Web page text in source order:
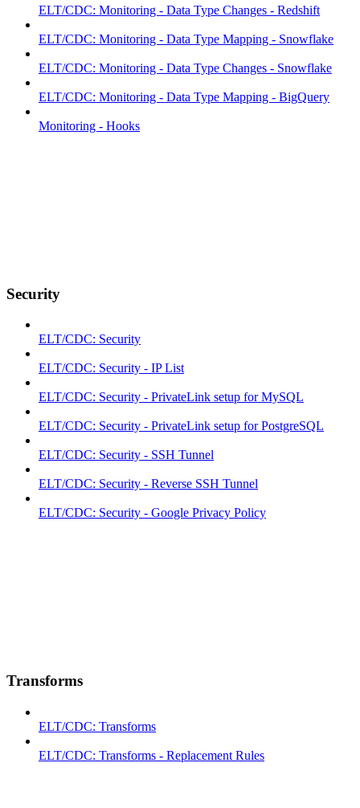
ELT/CDC: Monitoring - Data Type Changes - Redshift
ELT/CDC: Monitoring - Data Type Mapping - Snowflake
ELT/CDC: Monitoring - Data Type Changes - Snowflake
ELT/CDC: Monitoring - Data Type Mapping - BigQuery
Monitoring - Hooks
Security
ELT/CDC: Security
ELT/CDC: Security - IP List
ELT/CDC: Security - PrivateLink setup for MySQL
ELT/CDC: Security - PrivateLink setup for PostgreSQL
ELT/CDC: Security - SSH Tunnel
ELT/CDC: Security - Reverse SSH Tunnel
ELT/CDC: Security - Google Privacy Policy
Transforms
ELT/CDC: Transforms
ELT/CDC: Transforms - Replacement Rules